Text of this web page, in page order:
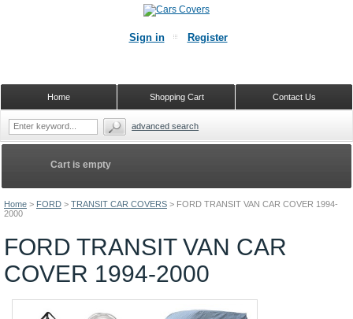
Home > FORD > TRANSIT CAR COVERS > FORD TRANSIT VAN CAR COVER 1994-
2000
FORD TRANSIT VAN CAR
COVER 1994-2000
Cart is empty
Sign in Register
Contact Us
Shopping Cart
Home
advanced search